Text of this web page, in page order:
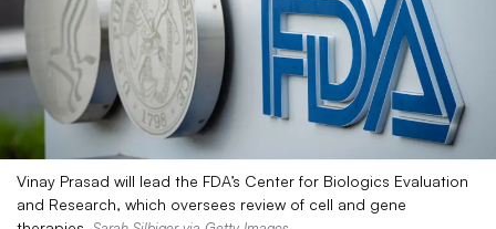
Vinay Prasad will lead the FDA’s Center for Biologics Evaluation
and Research, which oversees review of cell and gene